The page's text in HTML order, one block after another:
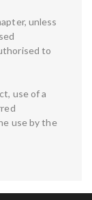
unless
to
use of a
use by the